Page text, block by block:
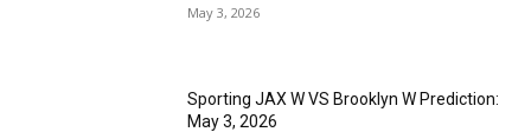
May 3, 2026
Sporting JAX W VS Brooklyn W Prediction:
May 3, 2026